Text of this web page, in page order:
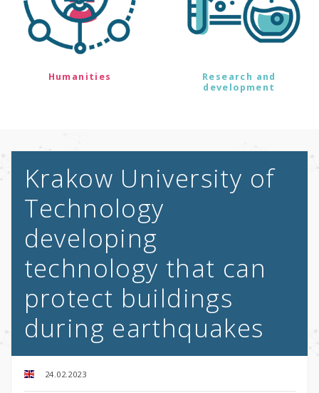
Humanities
Research and
development
Krakow University of
Technology
developing
technology that can
protect buildings
during earthquakes
24.02.2023